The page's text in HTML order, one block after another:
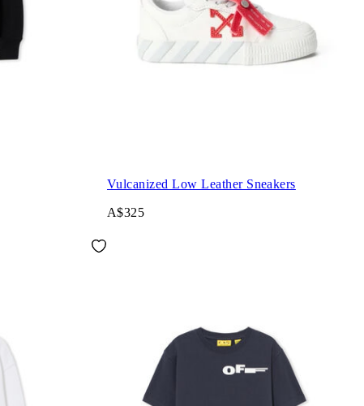
Vulcanized Low Leather Sneakers
A$325